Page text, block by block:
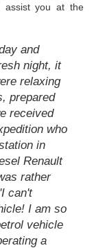
assist you at the
and
night, it
relaxing
prepared
received
who
in
Renault
rather
can't
I am so
vehicle
a